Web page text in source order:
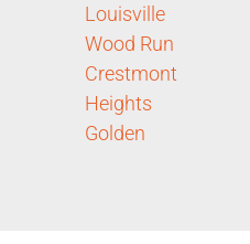
Louisville
Wood Run
Crestmont
Heights
Golden